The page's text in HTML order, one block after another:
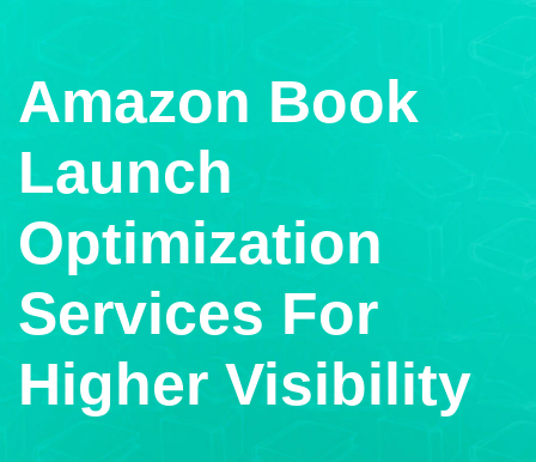
Amazon Book
Launch
Optimization
Services For
Higher Visibility